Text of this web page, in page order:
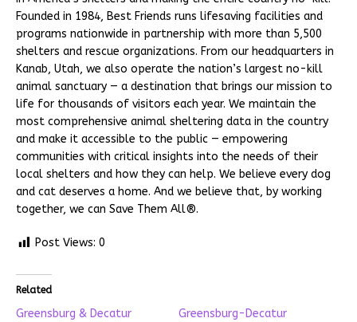
Founded in 1984, Best Friends runs lifesaving facilities and
programs nationwide in partnership with more than 5,500
shelters and rescue organizations. From our headquarters in
Kanab, Utah, we also operate the nation’s largest no-kill
animal sanctuary — a destination that brings our mission to
life for thousands of visitors each year. We maintain the
most comprehensive animal sheltering data in the country
and make it accessible to the public — empowering
communities with critical insights into the needs of their
local shelters and how they can help. We believe every dog
and cat deserves a home. And we believe that, by working
together, we can Save Them All®.
Post Views: 0
Related
Greensburg & Decatur
Greensburg-Decatur